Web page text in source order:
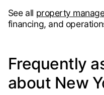
See all property
financing, and
Frequently
about New